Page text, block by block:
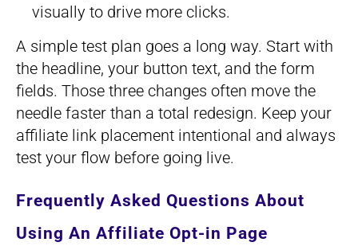
visually to drive more clicks.
A simple test plan goes a long way. Start with
the headline, your button text, and the form
fields. Those three changes often move the
needle faster than a total redesign. Keep your
affiliate link placement intentional and always
test your flow before going live.
Frequently Asked Questions About
Using An Affiliate Opt-in Page